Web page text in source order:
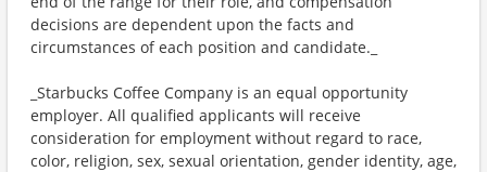
decisions are dependent upon the facts and
circumstances of each position and candidate._
_Starbucks Coffee Company is an equal opportunity
employer. All qualified applicants will receive
consideration for employment without regard to race,
color, religion, sex, sexual orientation, gender identity, age,